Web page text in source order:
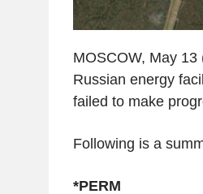
MOSCOW, May
Russian energy
failed to make
Following is a
*PERM